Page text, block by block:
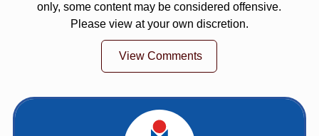
only, some content may be considered offensive.
Please view at your own discretion.
View Comments